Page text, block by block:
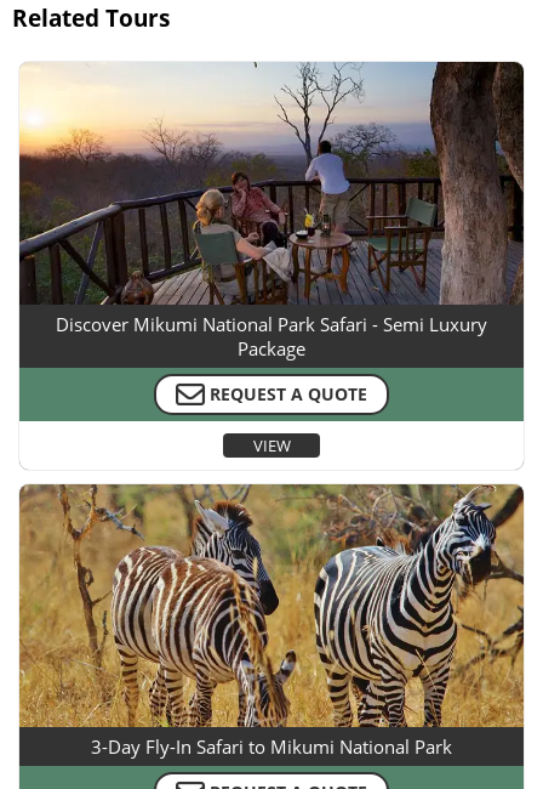
Related Tours
Discover Mikumi National Park Safari - Semi Luxury
Package
REQUEST A QUOTE
VIEW
3-Day Fly-In Safari to Mikumi National Park